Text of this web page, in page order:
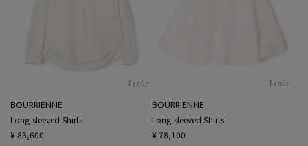
1 color
BOURRIENNE
Long-sleeved Shirts
¥ 83,600
1 color
BOURRIENNE
Long-sleeved Shirts
¥ 78,100